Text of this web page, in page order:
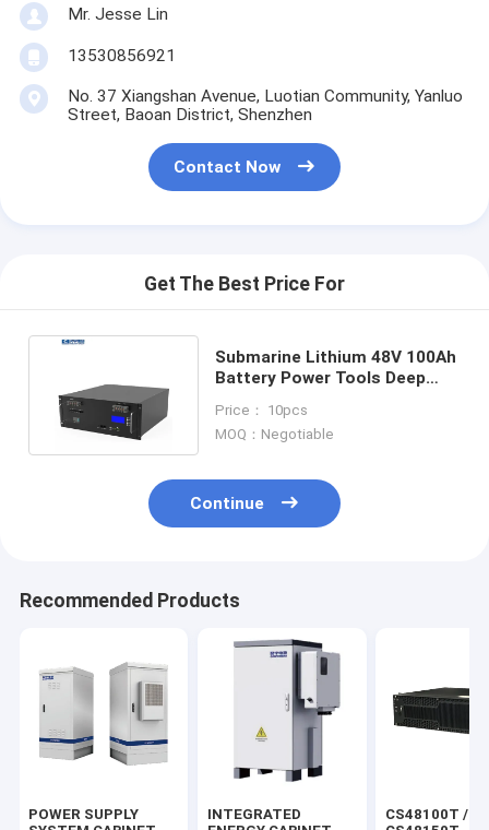
Mr. Jesse Lin
13530856921
No. 37 Xiangshan Avenue, Luotian Community, Yanluo
Street, Baoan District, Shenzhen
Contact Now
Get The Best Price For
Submarine Lithium 48V 100Ah
Battery Power Tools Deep
Price： 10pcs
MOQ：Negotiable
Continue
Recommended Products
POWER SUPPLY
INTEGRATED
CS48100T /